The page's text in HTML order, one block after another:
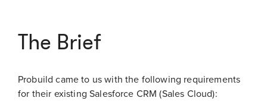
The Brief
Probuild came to us with the following requirements
for their existing Salesforce CRM (Sales Cloud):